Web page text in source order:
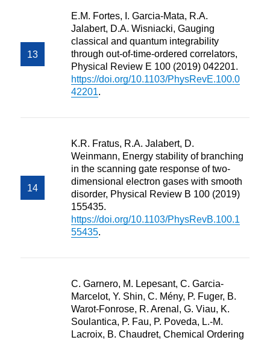
E.M. Fortes, I. Garcia-Mata, R.A.
Jalabert, D.A. Wisniacki, Gauging
classical and quantum integrability
through out-of-time-ordered correlators,
Physical Review E 100 (2019) 042201.
https://doi.org/10.1103/PhysRevE.100.0
42201.
K.R. Fratus, R.A. Jalabert, D.
Weinmann, Energy stability of branching
in the scanning gate response of two-
dimensional electron gases with smooth
disorder, Physical Review B 100 (2019)
155435.
https://doi.org/10.1103/PhysRevB.100.1
55435.
C. Garnero, M. Lepesant, C. Garcia-
Marcelot, Y. Shin, C. Mény, P. Fuger, B.
Warot-Fonrose, R. Arenal, G. Viau, K.
Soulantica, P. Fau, P. Poveda, L.-M.
Lacroix, B. Chaudret, Chemical Ordering